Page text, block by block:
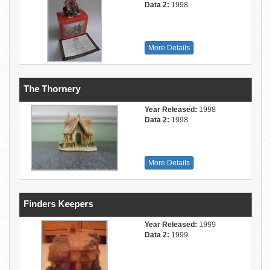
Data 2: 1998
More Details
The Thornery
Year Released: 1998
Data 2: 1998
More Details
Finders Keepers
Year Released: 1999
Data 2: 1999